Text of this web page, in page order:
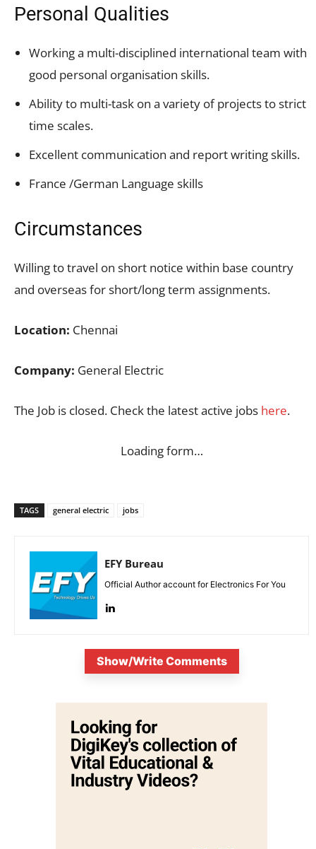
Personal Qualities
Working a multi-disciplined international team with
good personal organisation skills.
Ability to multi-task on a variety of projects to strict
time scales.
Excellent communication and report writing skills.
France /German Language skills
Circumstances
Willing to travel on short notice within base country
and overseas for short/long term assignments.
Location: Chennai
Company: General Electric
The Job is closed. Check the latest active jobs here.
Loading form…
TAGS general electric jobs
EFY Bureau
Official Author account for Electronics For You
Show/Write Comments